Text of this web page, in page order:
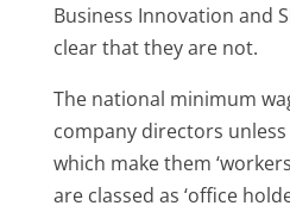
Business Innovation and
clear that they are not.
The national minimum
company directors
which make them
are classed as ‘office